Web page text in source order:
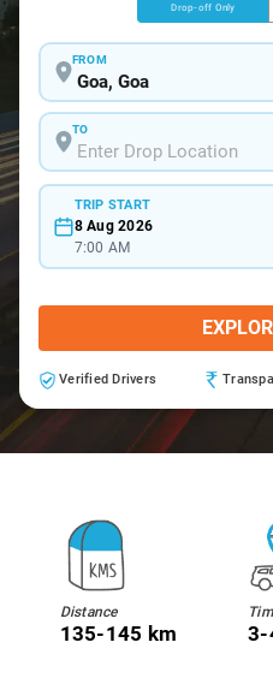
Drop-off Only
FROM
TO
TRIP START
8 Aug 2026
7:00 AM
Verified Drivers
Distance
135-145 km 3-